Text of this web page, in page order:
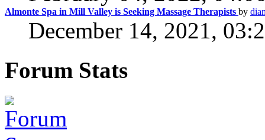
Almonte Spa in Mill Valley is Seeking Massage Therapists by
December 14, 2021,
Forum Stats